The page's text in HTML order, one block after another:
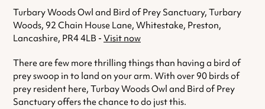
Turbary Woods Owl and Bird of Prey Sanctuary, Turbary
Woods, 92 Chain House Lane, Whitestake, Preston,
Lancashire, PR4 4LB - Visit now
There are few more thrilling things than having a bird of
prey swoop in to land on your arm. With over 90 birds of
prey resident here, Turbay Woods Owl and Bird of Prey
Sanctuary offers the chance to do just this.